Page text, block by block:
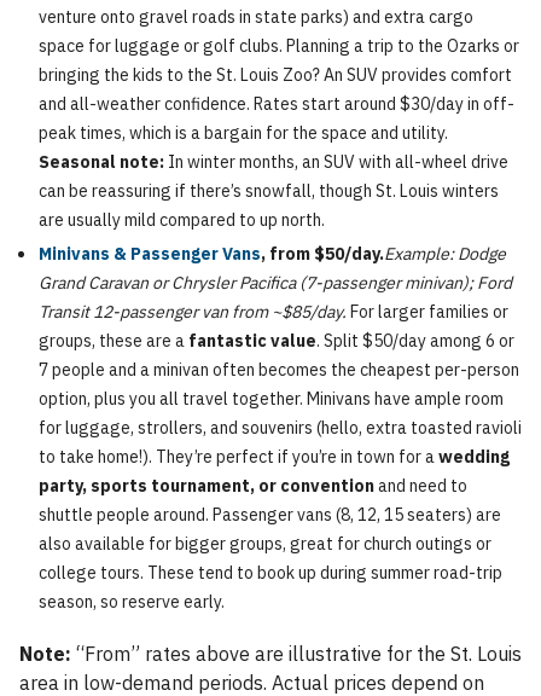
venture onto gravel roads in state parks) and extra cargo
space for luggage or golf clubs. Planning a trip to the Ozarks or
bringing the kids to the St. Louis Zoo? An SUV provides comfort
and all-weather confidence. Rates start around $30/day in off-
peak times, which is a bargain for the space and utility.
Seasonal note: In winter months, an SUV with all-wheel drive
can be reassuring if there’s snowfall, though St. Louis winters
are usually mild compared to up north.
Minivans & Passenger Vans, from $50/day.Example: Dodge
Grand Caravan or Chrysler Pacifica (7-passenger minivan); Ford
Transit 12-passenger van from ~$85/day. For larger families or
groups, these are a fantastic value. Split $50/day among 6 or
7 people and a minivan often becomes the cheapest per-person
option, plus you all travel together. Minivans have ample room
for luggage, strollers, and souvenirs (hello, extra toasted ravioli
to take home!). They’re perfect if you’re in town for awedding
party, sports tournament, or conventionand need to
shuttle people around. Passenger vans (8, 12, 15 seaters) are
also available for bigger groups, great for church outings or
college tours. These tend to book up during summer road-trip
season, so reserve early.
Note: “From” rates above are illustrative for the St. Louis
area in low-demand periods. Actual prices depend on